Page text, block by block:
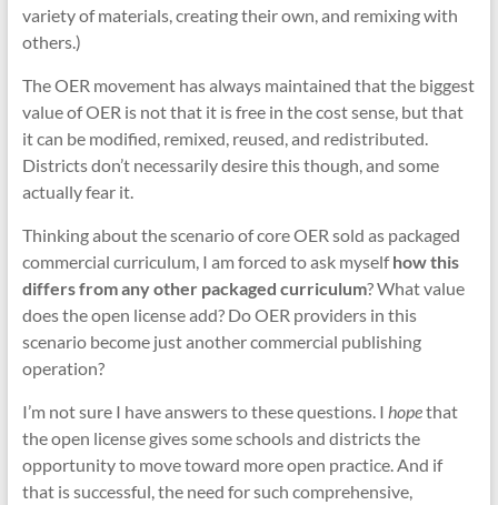
variety of materials, creating their own, and remixing with
others.)
The OER movement has always maintained that the biggest
value of OER is not that it is free in the cost sense, but that
it can be modified, remixed, reused, and redistributed.
Districts don’t necessarily desire this though, and some
actually fear it.
Thinking about the scenario of core OER sold as packaged
commercial curriculum, I am forced to ask myselfhow this
differs from any other packaged curriculum? What value
does the open license add? Do OER providers in this
scenario become just another commercial publishing
operation?
I’m not sure I have answers to these questions. I hopethat
the open license gives some schools and districts the
opportunity to move toward more open practice. And if
that is successful, the need for such comprehensive,